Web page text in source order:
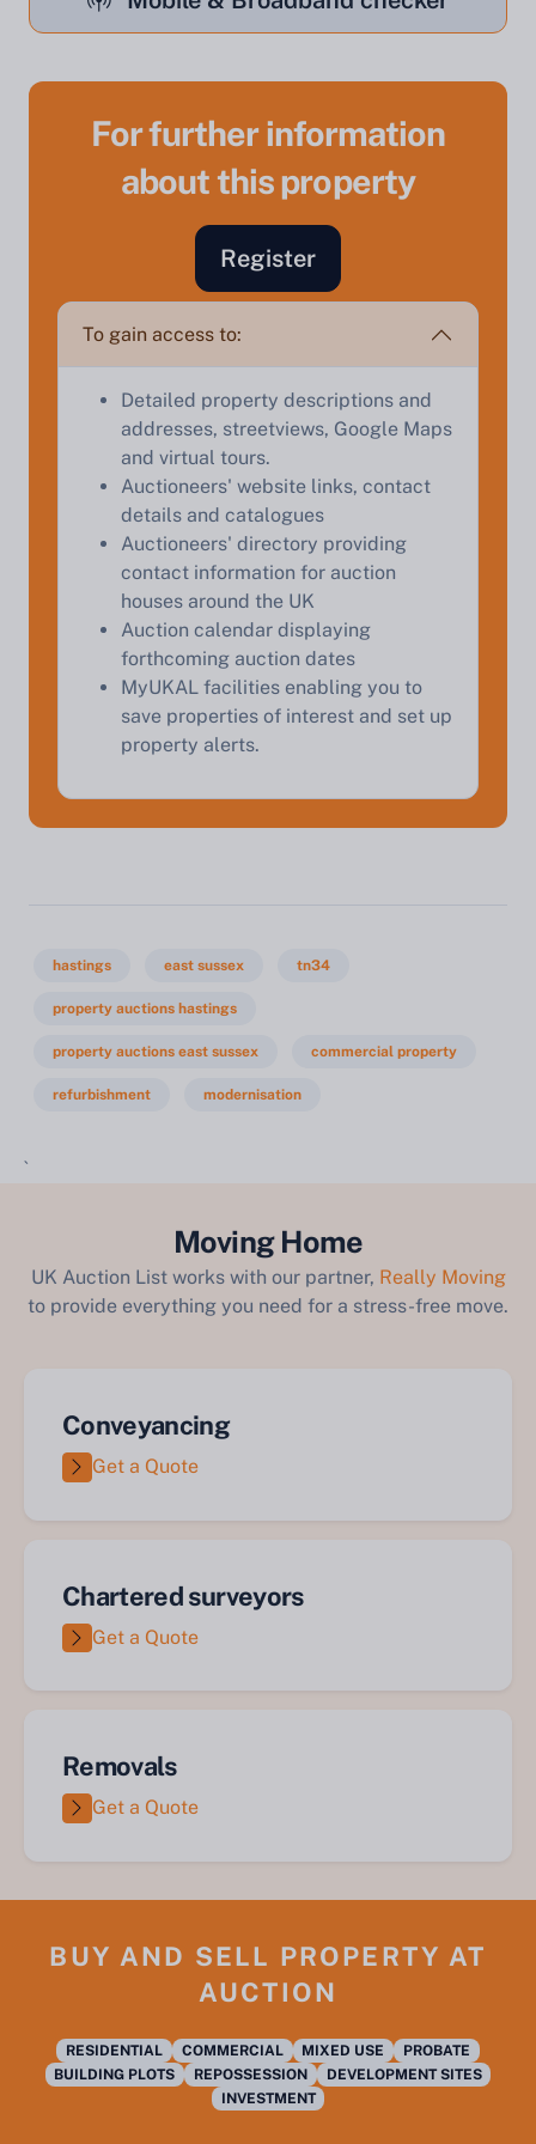
For further information
about this property
Register
To gain access to:
Detailed property descriptions and
addresses, streetviews, Google Maps
and virtual tours.
Auctioneers' website links, contact
details and catalogues
Auctioneers' directory providing
contact information for auction
houses around the UK
Auction calendar displaying
forthcoming auction dates
MyUKAL facilities enabling you to
save properties of interest and set up
property alerts.
hastings east sussex tn34
property auctions hastings
property auctions east sussex commercial property
refurbishment modernisation
`
Moving Home
UK Auction List works with our partner, Really Moving
to provide everything you need for a stress-free move.
Conveyancing
Get a Quote
Chartered surveyors
Get a Quote
Removals
Get a Quote
BUY AND SELL PROPERTY AT
AUCTION
RESIDENTIAL COMMERCIAL MIXED USE
PROBATE
BUILDING PLOTS
REPOSSESSION
DEVELOPMENT SITES
INVESTMENT
Sell Your Property by Auction
Find out how much your land or property could sell
Complete our quick form for a free, no-obligation
appraisal.
Start Your Free Valuation